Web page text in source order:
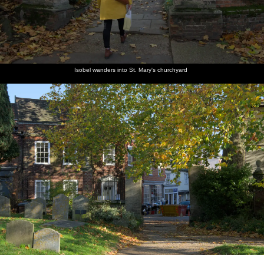
Isobel wanders into St. Mary's churchyard